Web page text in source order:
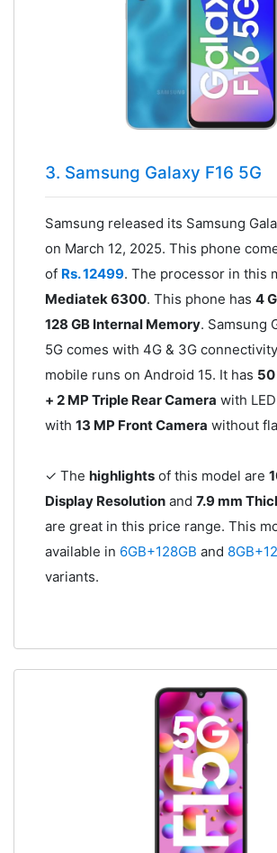
3. Samsung Galaxy F16 5G
Samsung released its Samsung
on March 12, 2025. This phone
of Rs. 12499. The processor in this
Mediatek 6300. This phone has 4
128 GB Internal Memory. Samsung
5G comes with 4G & 3G
mobile runs on Android 15. It has 50
+ 2 MP Triple Rear Camera with
with 13 MP Front Camera without
✓ The highlightsof this model are
Display Resolutionand 7.9 mm
are great in this price range. This
available in 6GB+128GB and
variants.